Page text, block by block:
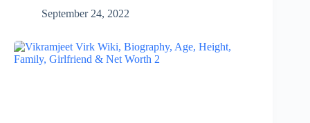
September 24, 2022